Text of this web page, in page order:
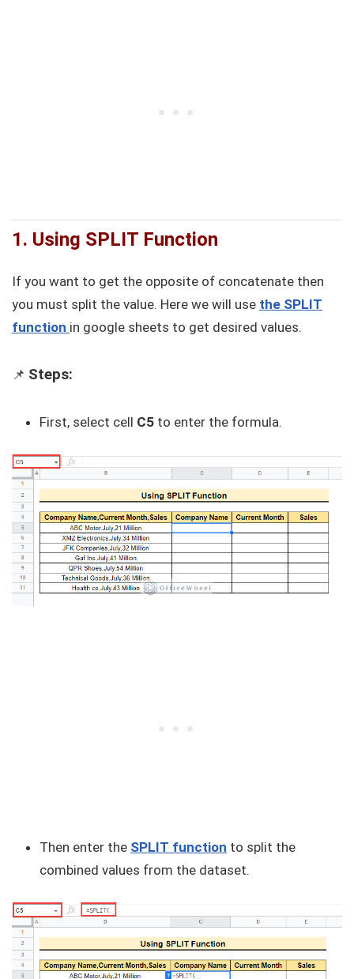
1. Using SPLIT Function
If you want to get the opposite of concatenate then
you must split the value. Here we will use the SPLIT
function in google sheets to get desired values.
📌 Steps:
First, select cell C5 to enter the formula.
Then enter the SPLIT function to split the
combined values from the dataset.